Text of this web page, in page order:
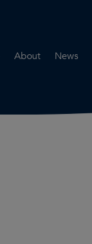
About
News